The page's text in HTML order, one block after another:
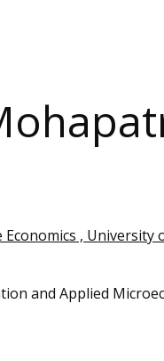
, University
and Applied